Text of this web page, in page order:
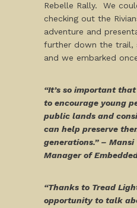
Rebelle Rally. We
checking out the
adventure and
further down the trail,
and we embarked
“It’s so important
to encourage young
public lands and
can help preserve
generations.” – Mansi
Manager of
“Thanks to Tread
opportunity to talk